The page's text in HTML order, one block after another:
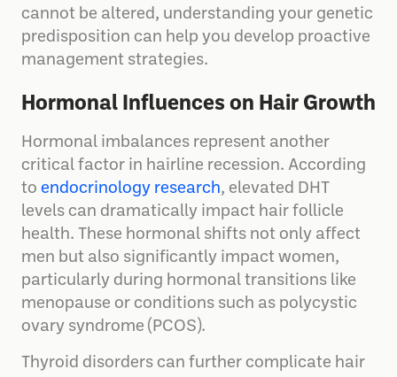
cannot be altered, understanding your genetic
predisposition can help you develop proactive
management strategies.
Hormonal Influences on Hair Growth
Hormonal imbalances represent another
critical factor in hairline recession. According
to endocrinology research, elevated DHT
levels can dramatically impact hair follicle
health. These hormonal shifts not only affect
men but also significantly impact women,
particularly during hormonal transitions like
menopause or conditions such as polycystic
ovary syndrome (PCOS).
Thyroid disorders can further complicate hair